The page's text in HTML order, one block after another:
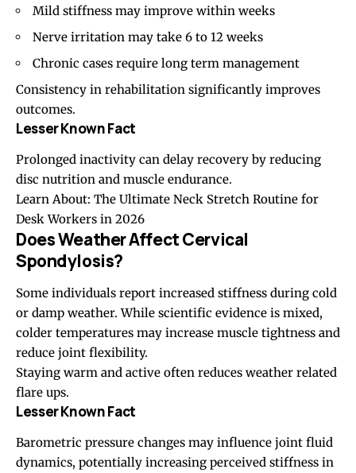
Mild stiffness may improve within weeks
Nerve irritation may take 6 to 12 weeks
Chronic cases require long term management
Consistency in rehabilitation significantly improves
outcomes.
Lesser Known Fact
Prolonged inactivity can delay recovery by reducing
disc nutrition and muscle endurance.
Learn About: The Ultimate Neck Stretch Routine for
Desk Workers in 2026
Does Weather Affect Cervical
Spondylosis?
Some individuals report increased stiffness during cold
or damp weather. While scientific evidence is mixed,
colder temperatures may increase muscle tightness and
reduce joint flexibility.
Staying warm and active often reduces weather related
flare ups.
Lesser Known Fact
Barometric pressure changes may influence joint fluid
dynamics, potentially increasing perceived stiffness in